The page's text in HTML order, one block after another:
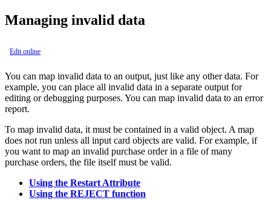
Managing invalid data
Edit online
You can map invalid data to an output, just like any other data. For
example, you can place all invalid data in a separate output for
editing or debugging purposes. You can map invalid data to an error
report.
To map invalid data, it must be contained in a valid object. A map
does not run unless all input card objects are valid. For example, if
you want to map an invalid purchase order in a file of many
purchase orders, the file itself must be valid.
Using the Restart Attribute
Using the REJECT function